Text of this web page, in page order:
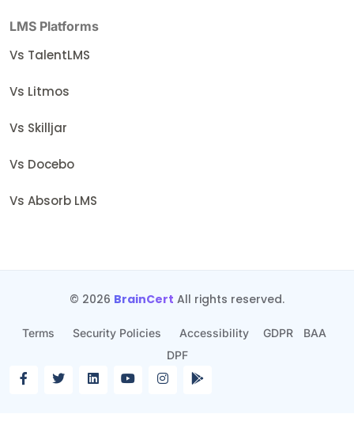
LMS Platforms
Vs TalentLMS
Vs Litmos
Vs Skilljar
Vs Docebo
Vs Absorb LMS
© 2026 BrainCert All rights reserved.
Terms Security Policies Accessibility GDPR
BAA
DPF